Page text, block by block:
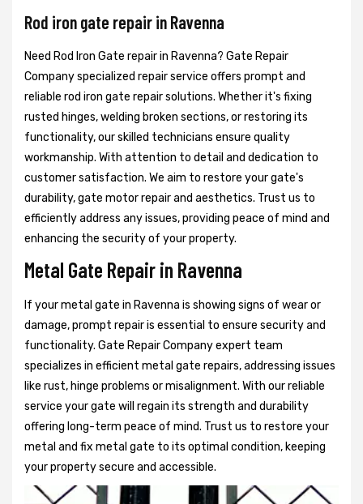
Rod iron gate repair in Ravenna
Need Rod Iron Gate repair in Ravenna? Gate Repair
Company specialized repair service offers prompt and
reliable rod iron gate repair solutions. Whether it's fixing
rusted hinges, welding broken sections, or restoring its
functionality, our skilled technicians ensure quality
workmanship. With attention to detail and dedication to
customer satisfaction. We aim to restore your gate's
durability, gate motor repair and aesthetics. Trust us to
efficiently address any issues, providing peace of mind and
enhancing the security of your property.
Metal Gate Repair in Ravenna
If your metal gate in Ravenna is showing signs of wear or
damage, prompt repair is essential to ensure security and
functionality. Gate Repair Company expert team
specializes in efficient metal gate repairs, addressing issues
like rust, hinge problems or misalignment. With our reliable
service your gate will regain its strength and durability
offering long-term peace of mind. Trust us to restore your
metal and fix metal gate to its optimal condition, keeping
your property secure and accessible.